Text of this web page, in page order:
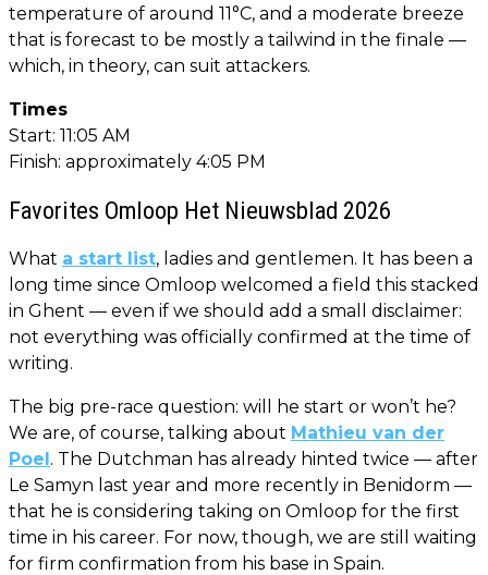
temperature of around 11°C, and a moderate breeze
that is forecast to be mostly a tailwind in the finale —
which, in theory, can suit attackers.
Times
Start: 11:05 AM
Finish: approximately 4:05 PM
Favorites Omloop Het Nieuwsblad 2026
What a start list, ladies and gentlemen. It has been a
long time since Omloop welcomed a field this stacked
in Ghent — even if we should add a small disclaimer:
not everything was officially confirmed at the time of
writing.
The big pre-race question: will he start or won’t he?
We are, of course, talking about Mathieu van der
Poel. The Dutchman has already hinted twice — after
Le Samyn last year and more recently in Benidorm —
that he is considering taking on Omloop for the first
time in his career. For now, though, we are still waiting
for firm confirmation from his base in Spain.